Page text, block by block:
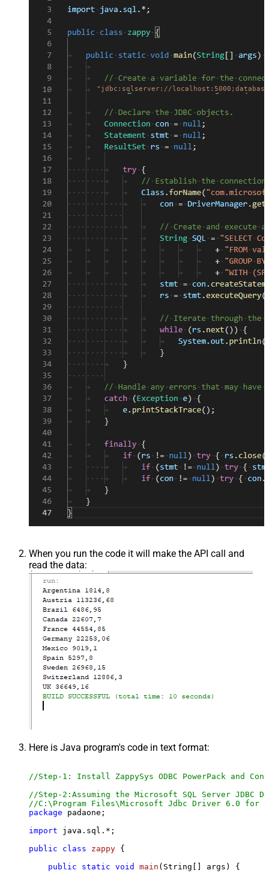
"jdbc:sqlserver://
When you run the code it will make the API call and
read the data:
Here is Java program's code in text format:
//Step-1: Install ZappySys ODBC PowerPack and
//Step-2:Assuming the Microsoft SQL Server
//C:\Program Files\Microsoft Jdbc Driver 6.0 for
package padaone;
import java.sql.*;
public
class zappy {
public
static void main (String[] args)
{